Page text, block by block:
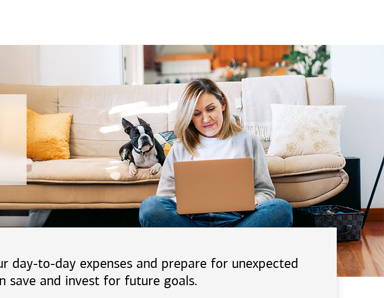
day-to-day expenses and prepare for unexpected
save and invest for future goals.